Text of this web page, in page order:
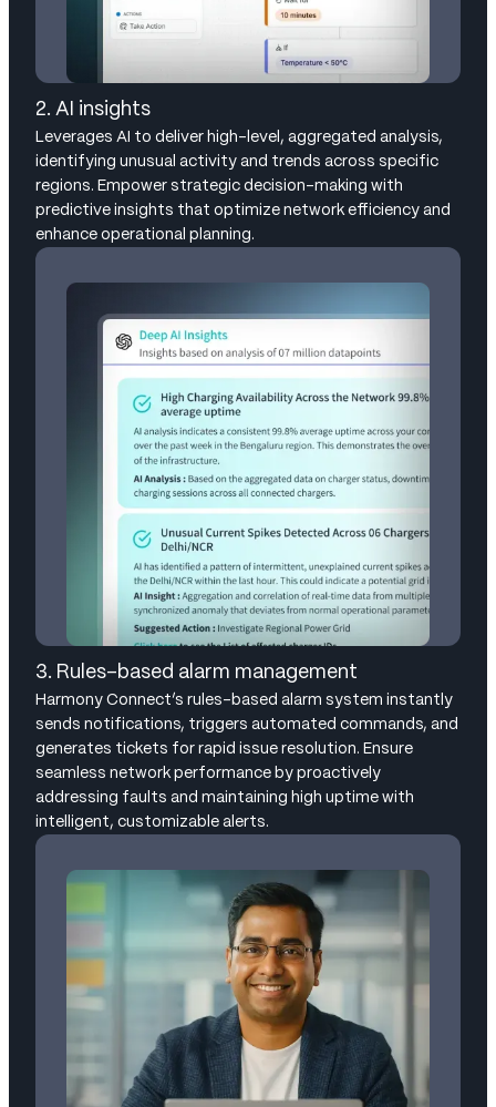
2. AI insights
Leverages AI to deliver high-level, aggregated analysis,
identifying unusual activity and trends across specific
regions. Empower strategic decision-making with
predictive insights that optimize network efficiency and
enhance operational planning.
3. Rules-based alarm management
Harmony Connect’s rules-based alarm system instantly
sends notifications, triggers automated commands, and
generates tickets for rapid issue resolution. Ensure
seamless network performance by proactively
addressing faults and maintaining high uptime with
intelligent, customizable alerts.